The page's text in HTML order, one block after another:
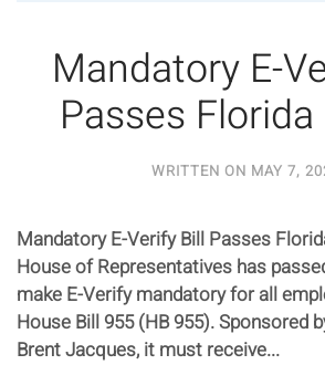
Mandatory E-
Passes
WRITTEN ON MAY 7,
Mandatory E-Verify Bill Passes
House of Representatives has
make E-Verify mandatory for all
House Bill 955 (HB 955). Sponsored
Brent Jacques, it must receive...